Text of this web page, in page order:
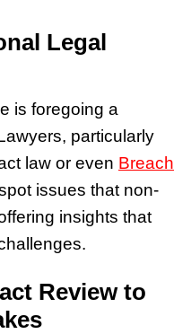
Legal
is foregoing a
particularly
law or even Breach
issues that non-
insights that
Review to